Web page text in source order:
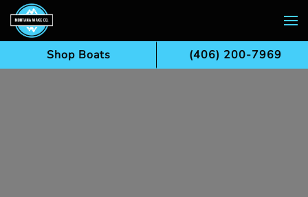
Skip to main content
Shop Boats (406) 200-7969